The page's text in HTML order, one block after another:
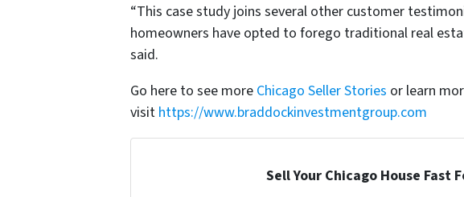
“This case study joins several other customer
homeowners have opted to forego traditional real
said.
Go here to see more Chicago Seller Stories or learn
visit https://www.braddockinvestmentgroup.com
Sell Your Chicago House Fast